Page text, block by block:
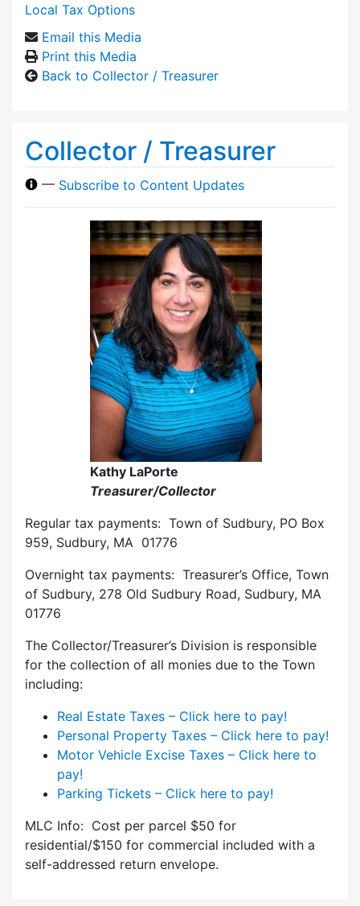
Local Tax Options
Email this Media
Print this Media
Back to Collector / Treasurer
Collector / Treasurer
— Subscribe to Content Updates
Kathy LaPorte
Treasurer/Collector
Regular tax payments: Town of Sudbury, PO Box
959, Sudbury, MA 01776
Overnight tax payments: Treasurer’s Office, Town
of Sudbury, 278 Old Sudbury Road, Sudbury, MA
01776
The Collector/Treasurer’s Division is responsible
for the collection of all monies due to the Town
including:
Real Estate Taxes – Click here to pay!
Personal Property Taxes – Click here to pay!
Motor Vehicle Excise Taxes – Click here to
pay!
Parking Tickets – Click here to pay!
MLC Info: Cost per parcel $50 for
residential/$150 for commercial included with a
self-addressed return envelope.